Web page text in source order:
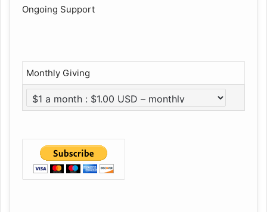
Ongoing Support
Monthly Giving